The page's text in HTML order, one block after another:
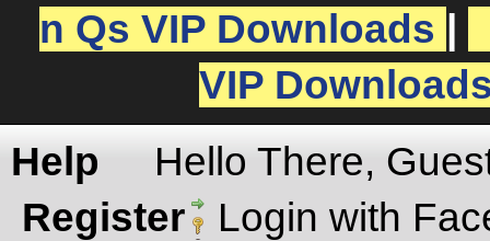
n Qs VIP Downloads
VIP
Help
Hello There,
Register
Login with